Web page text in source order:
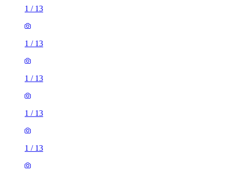
1 / 13
1 / 13
1 / 13
1 / 13
1 / 13